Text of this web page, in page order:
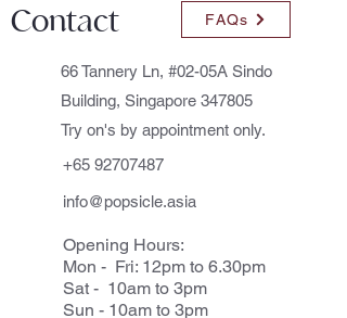
Contact FAQs
66 Tannery Ln, #02-05A Sindo
Building, Singapore 347805
Try on's by appointment only.
+65 92707487
info@popsicle.asia
Opening Hours:
Mon - Fri: 12pm to 6.30pm
Sat - 10am to 3pm
Sun - 10am to 3pm